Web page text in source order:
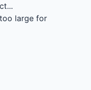
large for